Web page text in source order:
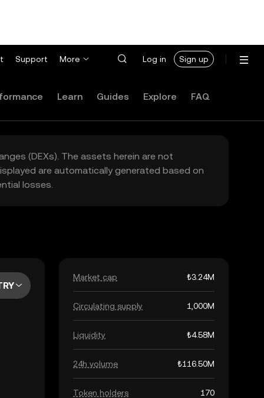
Support More Log in Sign up
Learn Guides Explore FAQ
(DEXs). The assets herein are not
are automatically generated based on
losses.
Market cap ₺3.24M
Circulating supply 1,000M
Liquidity ₺4.58M
24h volume ₺116.50M
Token holders 170